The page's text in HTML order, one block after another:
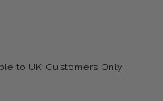
to UK Customers Only